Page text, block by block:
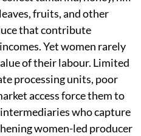
fruits, and other
that contribute
Yet women rarely
of their labour. Limited
processing units, poor
access force them to
who capture
women-led producer